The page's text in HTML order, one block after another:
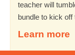
teacher will
bundle to kick
Learn more